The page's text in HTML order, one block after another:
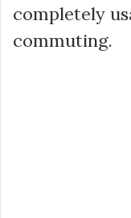
completely
commuting.